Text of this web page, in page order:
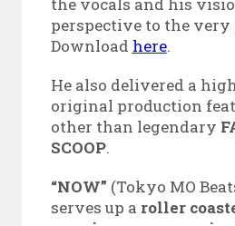
perspective to the very
Download here.
He also delivered a
original production
other than legendary
SCOOP.
“NOW” (Tokyo MO
serves up a roller